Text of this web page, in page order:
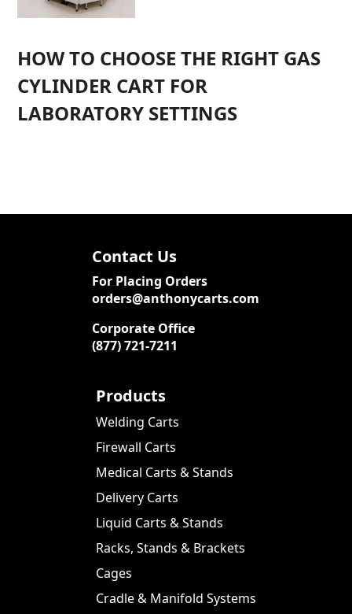
HOW TO CHOOSE THE RIGHT GAS
CYLINDER CART FOR
LABORATORY SETTINGS
Contact Us
For Placing Orders
orders@anthonycarts.com
Corporate Office
(877) 721-7211
Products
Welding Carts
Firewall Carts
Medical Carts & Stands
Delivery Carts
Liquid Carts & Stands
Racks, Stands & Brackets
Cages
Cradle & Manifold Systems